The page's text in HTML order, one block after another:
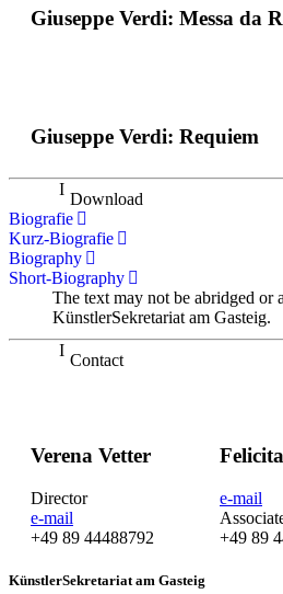
Giuseppe Verdi: Messa da
Giuseppe Verdi: Requiem
Download
Biografie
Kurz-Biografie
Biography
Short-Biography
The text may not be abridged or
KünstlerSekretariat am Gasteig.
Contact
Verena Vetter
Director
e-mail
+49 89 44488792
e-mail
+49 89
KünstlerSekretariat am Gasteig